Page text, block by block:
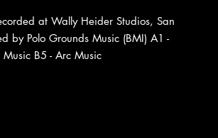
at Wally Heider Studios, San
by Polo Grounds Music (BMI) A1 -
B5 - Arc Music